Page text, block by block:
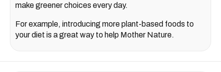
make greener choices every day.
For example, introducing more plant-based foods to
your diet is a great way to help Mother Nature.